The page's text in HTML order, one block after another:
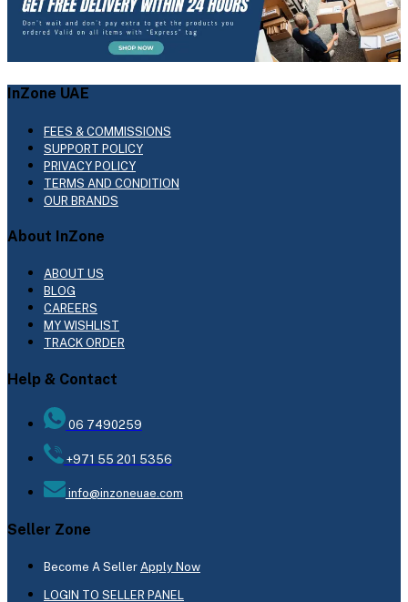
InZone UAE
FEES & COMMISSIONS
SUPPORT POLICY
PRIVACY POLICY
TERMS AND CONDITION
OUR BRANDS
About InZone
ABOUT US
BLOG
CAREERS
MY WISHLIST
TRACK ORDER
Help & Contact
06 7490259
+971 55 201 5356
info@inzoneuae.com
Seller Zone
Become A Seller Apply Now
LOGIN TO SELLER PANEL